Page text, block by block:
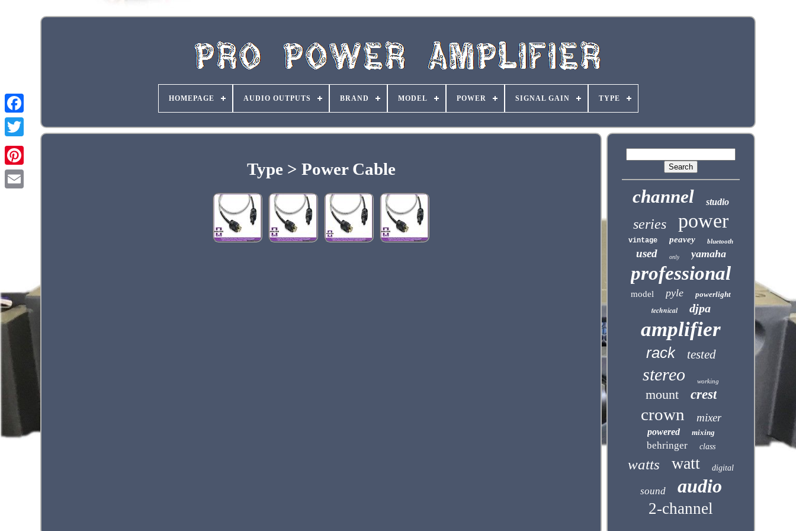
HOMEPAGE AUDIO OUTPUTS BRAND MODEL POWER SIGNAL GAIN TYPE
Type > Power Cable
channel studio
series power
vintage peavey bluetooth
used only yamaha
professional
model pyle powerlight
technical djpa
amplifier
rack tested
stereo working
mount crest
crown mixer
powered mixing
behringer class
watts watt digital
sound audio
2-channel